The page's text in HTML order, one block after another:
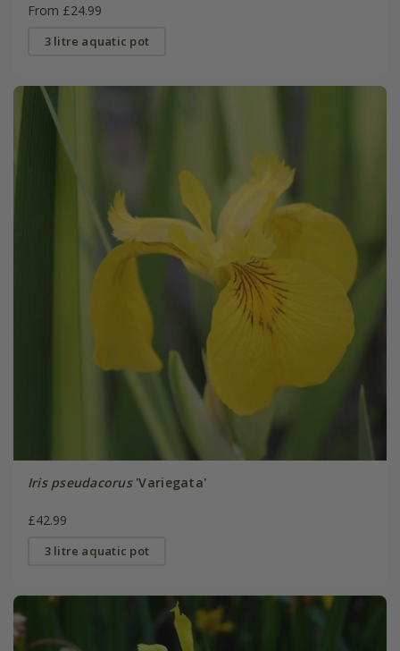
From £24.99
3 litre aquatic pot
Iris pseudacorus'Variegata'
£42.99
3 litre aquatic pot